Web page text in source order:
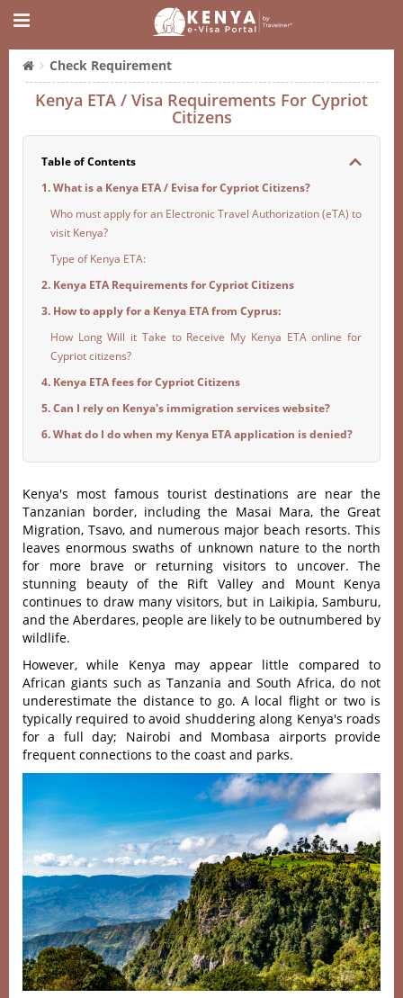
Check Requirement
Kenya ETA / Visa Requirements For Cypriot
Citizens
Table of Contents
1. What is a Kenya ETA / Evisa for Cypriot Citizens?
Who must apply for an Electronic Travel Authorization (eTA) to
visit Kenya?
Type of Kenya ETA:
2. Kenya ETA Requirements for Cypriot Citizens
3. How to apply for a Kenya ETA from Cyprus:
How Long Will it Take to Receive My Kenya ETA online for
Cypriot citizens?
4. Kenya ETA fees for Cypriot Citizens
5. Can I rely on Kenya's immigration services website?
6. What do I do when my Kenya ETA application is denied?
Kenya's most famous tourist destinations are near the
Tanzanian border, including the Masai Mara, the Great
Migration, Tsavo, and numerous major beach resorts. This
leaves enormous swaths of unknown nature to the north
for more brave or returning visitors to uncover. The
stunning beauty of the Rift Valley and Mount Kenya
continues to draw many visitors, but in Laikipia, Samburu,
and the Aberdares, people are likely to be outnumbered by
wildlife.
However, while Kenya may appear little compared to
African giants such as Tanzania and South Africa, do not
underestimate the distance to go. A local flight or two is
typically required to avoid shuddering along Kenya's roads
for a full day; Nairobi and Mombasa airports provide
frequent connections to the coast and parks.